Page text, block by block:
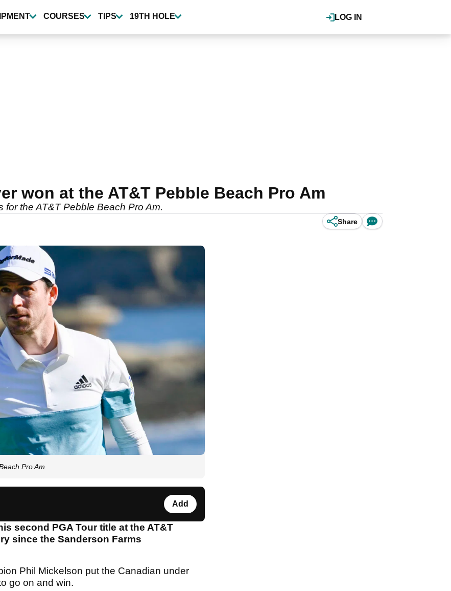
LOG IN
COURSES TIPS 19TH HOLE
won at the AT&T Pebble Beach Pro Am
the AT&T Pebble Beach Pro Am.
Share
Pro Am
Add
second PGA Tour title at the AT&T
since the Sanderson Farms
Phil Mickelson put the Canadian under
go on and win.